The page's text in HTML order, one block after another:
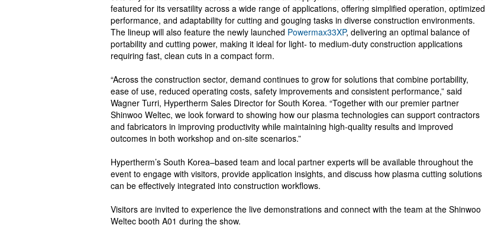
featured for its versatility across a wide range of applications, offering simplified operation, optimized
performance, and adaptability for cutting and gouging tasks in diverse construction environments.
The lineup will also feature the newly launched Powermax33XP, delivering an optimal balance of
portability and cutting power, making it ideal for light- to medium-duty construction applications
requiring fast, clean cuts in a compact form.
“Across the construction sector, demand continues to grow for solutions that combine portability,
ease of use, reduced operating costs, safety improvements and consistent performance,” said
Wagner Turri, Hypertherm Sales Director for South Korea. “Together with our premier partner
Shinwoo Weltec, we look forward to showing how our plasma technologies can support contractors
and fabricators in improving productivity while maintaining high-quality results and improved
outcomes in both workshop and on-site scenarios.”
Hypertherm’s South Korea–based team and local partner experts will be available throughout the
event to engage with visitors, provide application insights, and discuss how plasma cutting solutions
can be effectively integrated into construction workflows.
Visitors are invited to experience the live demonstrations and connect with the team at the Shinwoo
Weltec booth A01 during the show.